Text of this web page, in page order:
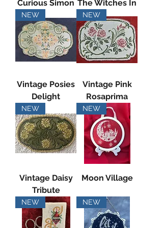
Curious Simon The Witches In
NEW
Vintage Posies
Delight
NEW
Vintage Pink
Rosaprima
NEW
Vintage Daisy
Tribute
NEW
Moon Village
NEW NEW